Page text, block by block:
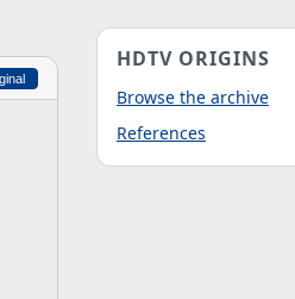
HDTV ORIGINS
Browse the archive
References